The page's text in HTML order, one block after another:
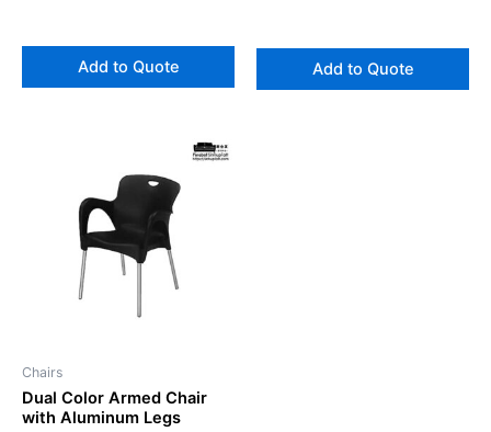
Add to Quote Add to Quote
Chairs
Dual Color Armed Chair
with Aluminum Legs